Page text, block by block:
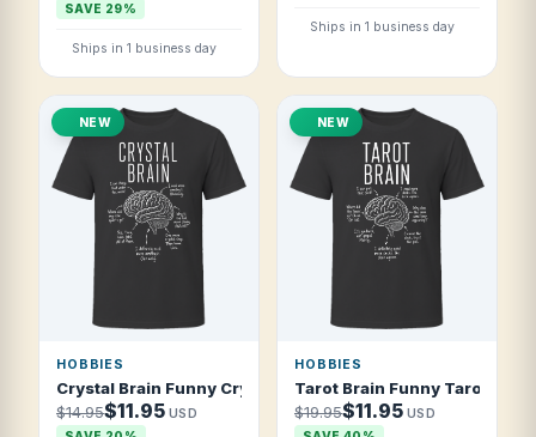
SAVE 29%
Ships in 1 business day
Ships in 1 business day
NEW
HOBBIES
Crystal Brain Funny Crystal Collector T Shirt
$14.95$11.95 USD
NEW
HOBBIES
Tarot Brain Funny Tarot
$19.95$11.95 USD